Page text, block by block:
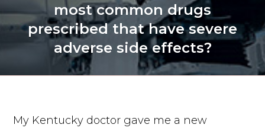
most common drugs
prescribed that have severe
adverse side effects?
My Kentucky doctor gave me a new